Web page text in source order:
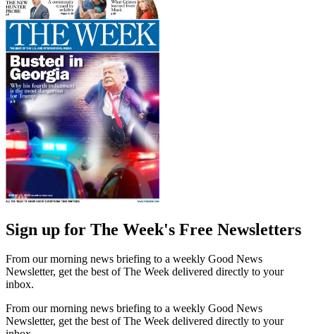
Sign up for The Week's Free Newsletters
From our morning news briefing to a weekly Good News
Newsletter, get the best of The Week delivered directly to your
inbox.
From our morning news briefing to a weekly Good News
Newsletter, get the best of The Week delivered directly to your